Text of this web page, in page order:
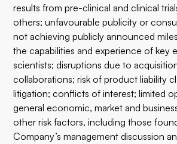
results from pre-clinical and clinical
others; unfavourable publicity or
not achieving publicly announced
the capabilities and experience of key
scientists; disruptions due to
collaborations; risk of product liability
litigation; conflicts of interest; limited
general economic, market and
other risk factors, including those
Company’s management discussion